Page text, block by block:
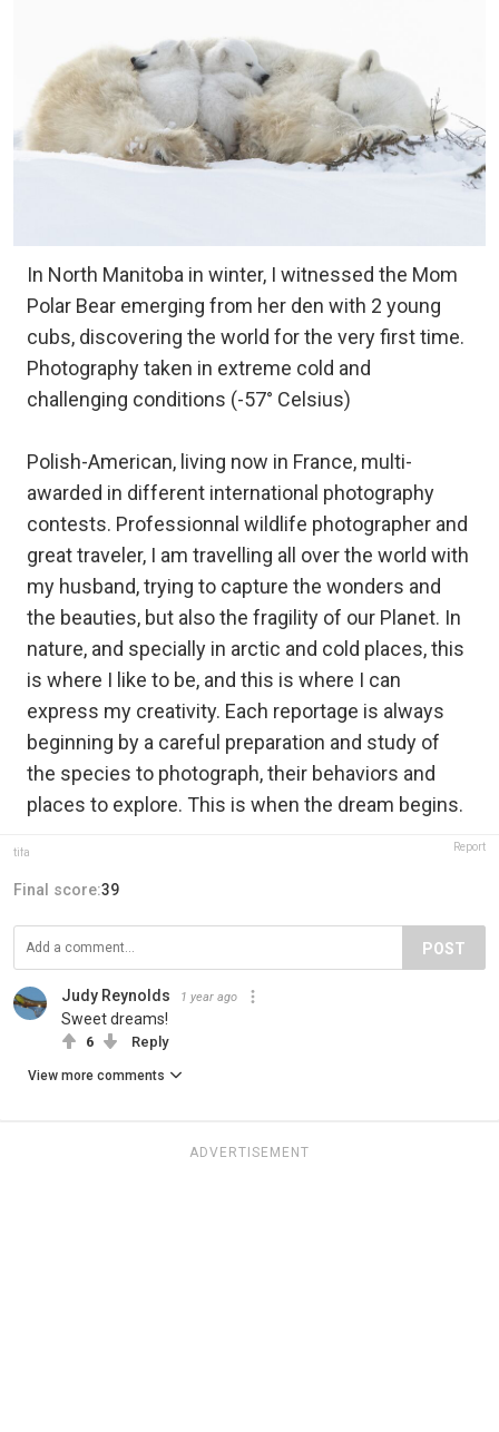
In North Manitoba in winter, I witnessed the Mom
Polar Bear emerging from her den with 2 young
cubs, discovering the world for the very first time.
Photography taken in extreme cold and
challenging conditions (-57° Celsius)
Polish-American, living now in France, multi-
awarded in different international photography
contests. Professionnal wildlife photographer and
great traveler, I am travelling all over the world with
my husband, trying to capture the wonders and
the beauties, but also the fragility of our Planet. In
nature, and specially in arctic and cold places, this
is where I like to be, and this is where I can
express my creativity. Each reportage is always
beginning by a careful preparation and study of
the species to photograph, their behaviors and
places to explore. This is when the dream begins.
tifa Report
Final score:39
POST
Judy Reynolds 1 year ago
Sweet dreams!
6 Reply
View more comments
ADVERTISEMENT